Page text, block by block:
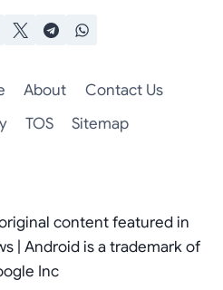
About
Contact Us
TOS Sitemap
content featured in
| Android is a trademark of
Inc